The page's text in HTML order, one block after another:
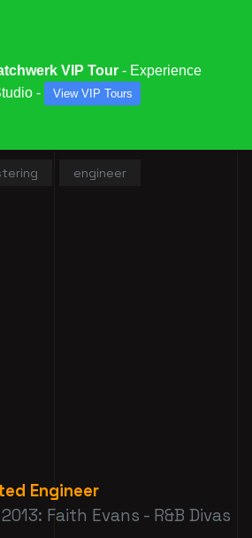
engineer
Engineer
Faith Evans - R&B Divas
VIP Tour- Experience
-
View VIP Tours